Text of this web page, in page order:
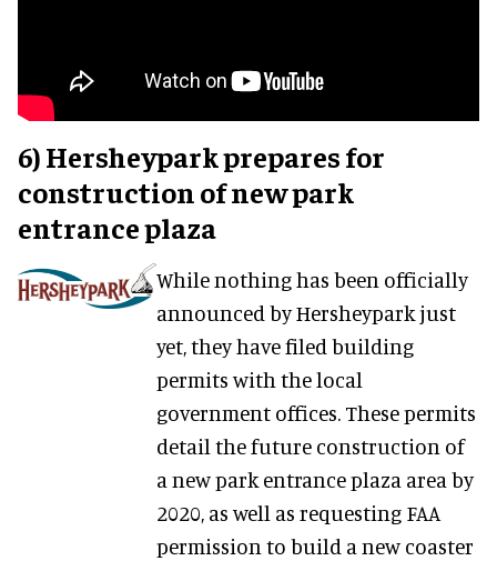
6) Hersheypark prepares for
construction of new park
entrance plaza
While nothing has been officially
announced by Hersheypark just
yet, they have filed building
permits with the local
government offices. These permits
detail the future construction of
a new park entrance plaza area by
2020, as well as requesting FAA
permission to build a new coaster